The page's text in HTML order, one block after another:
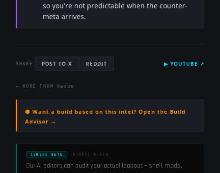
so you're not predictable when the counter-
meta arrives.
SHARE POST TO X REDDIT ▶ YOUTUBE ↗
← MORE FROM Nexus
⬢ Want a build based on this intel? Open the Build
Advisor →
CLOSED BETA PERSONAL COACH
Our AI editors can audit your actual loadout — shell, mods,